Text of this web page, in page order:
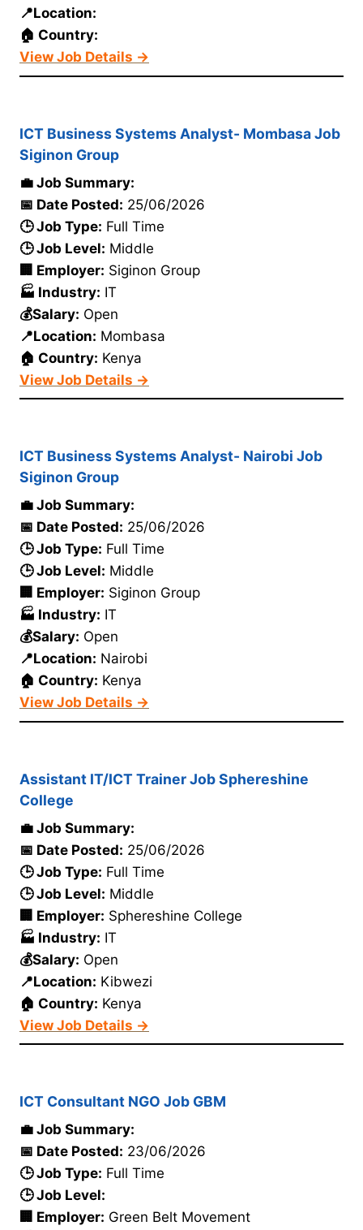
📍Location:
🏠 Country:
View Job Details →
ICT Business Systems Analyst- Mombasa Job
Siginon Group
💼 Job Summary:
📅 Date Posted: 25/06/2026
🕒 Job Type: Full Time
🕒 Job Level: Middle
🏢 Employer: Siginon Group
🏭 Industry: IT
💰Salary: Open
📍Location: Mombasa
🏠 Country: Kenya
View Job Details →
ICT Business Systems Analyst- Nairobi Job
Siginon Group
💼 Job Summary:
📅 Date Posted: 25/06/2026
🕒 Job Type: Full Time
🕒 Job Level: Middle
🏢 Employer: Siginon Group
🏭 Industry: IT
💰Salary: Open
📍Location: Nairobi
🏠 Country: Kenya
View Job Details →
Assistant IT/ICT Trainer Job Sphereshine
College
💼 Job Summary:
📅 Date Posted: 25/06/2026
🕒 Job Type: Full Time
🕒 Job Level: Middle
🏢 Employer: Sphereshine College
🏭 Industry: IT
💰Salary: Open
📍Location: Kibwezi
🏠 Country: Kenya
View Job Details →
ICT Consultant NGO Job GBM
💼 Job Summary:
📅 Date Posted: 23/06/2026
🕒 Job Type: Full Time
🕒 Job Level:
🏢 Employer: Green Belt Movement